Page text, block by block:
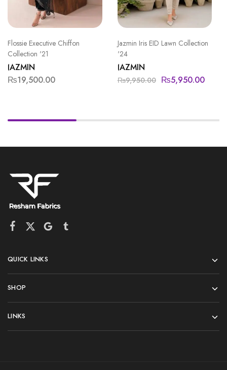
Flossie Executive Chiffon
Collection '21
JAZMIN
₨19,500.00
Jazmin Iris EID Lawn Collection
'24
JAZMIN
₨9,950.00 ₨5,950.00
QUICK LINKS
SHOP
LINKS